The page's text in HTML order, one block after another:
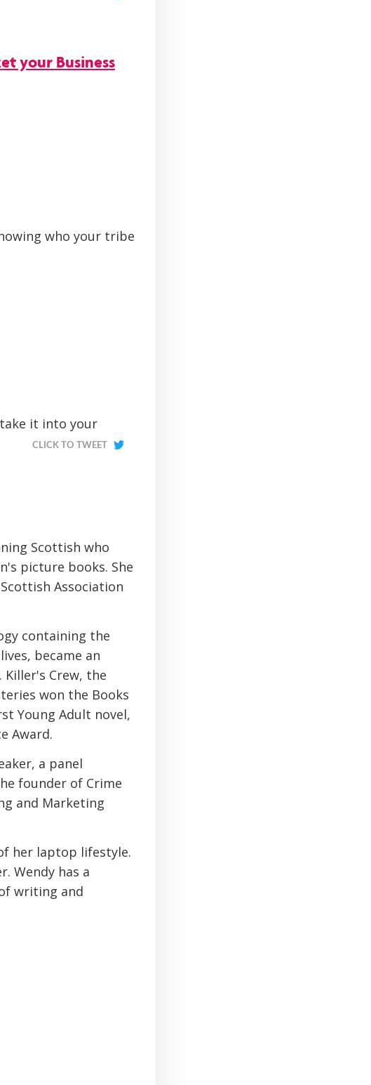
your Business
who your tribe
take it into your
CLICK TO TWEET
Scottish who
picture books. She
Association
containing the
became an
Crew, the
won the Books
Young Adult novel,
Award.
a panel
founder of Crime
and Marketing
her laptop lifestyle.
Wendy has a
writing and